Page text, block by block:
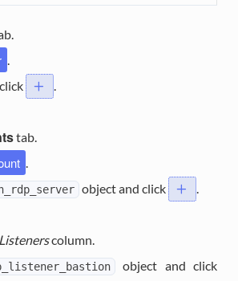
.
.
tab.
.
object and click
.
Listenerscolumn.
object and click